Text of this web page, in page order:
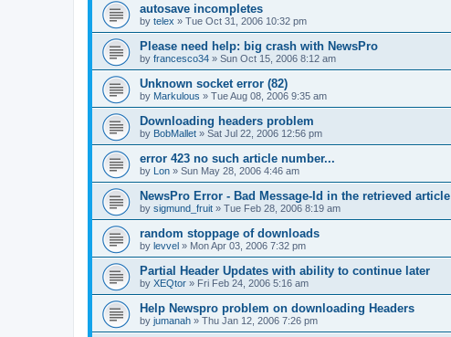
autosave incompletes
by telex » Tue Oct 31, 2006 10:32 pm
Please need help: big crash with NewsPro
by francesco34 » Sun Oct 15, 2006 8:12 am
Unknown socket error (82)
by Markulous » Tue Aug 08, 2006 9:35 am
Downloading headers problem
by BobMallet » Sat Jul 22, 2006 12:56 pm
error 423 no such article number...
by Lon » Sun May 28, 2006 4:46 am
NewsPro Error - Bad Message-Id in the retrieved article
by sigmund_fruit » Tue Feb 28, 2006 8:19 am
random stoppage of downloads
by levvel » Mon Apr 03, 2006 7:32 pm
Partial Header Updates with ability to continue later
by XEQtor » Fri Feb 24, 2006 5:16 am
Help Newspro problem on downloading Headers
by jumanah » Thu Jan 12, 2006 7:26 pm